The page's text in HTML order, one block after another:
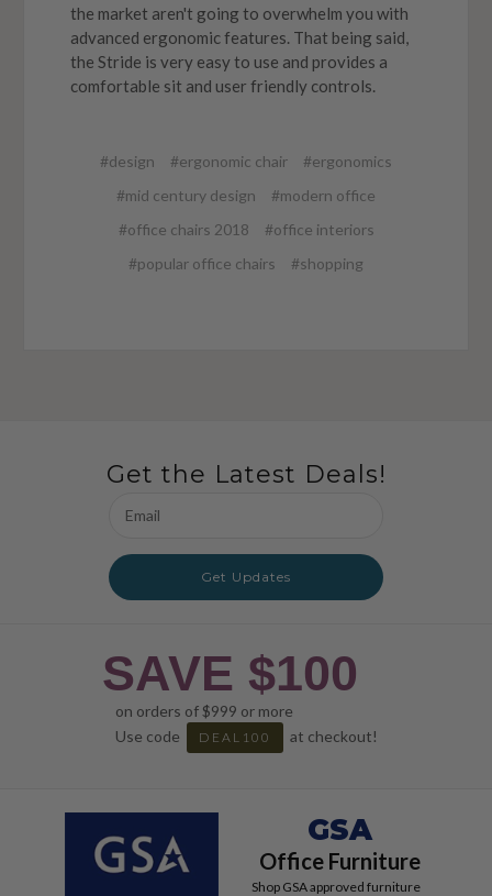
the market aren't going to overwhelm you with
advanced ergonomic features. That being said,
the Stride is very easy to use and provides a
comfortable sit and user friendly controls.
#design #ergonomic chair
#ergonomics
#mid century design
#modern office
#office chairs 2018
#office interiors
#popular office chairs
#shopping
Get the Latest Deals!
Address
Get Updates
SAVE $100
on orders of $999 or more
Use code
DEAL100 at checkout!
GSA
Office Furniture
Shop GSA approved furniture